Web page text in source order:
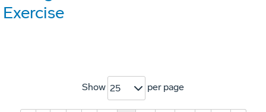
Exercise
Show 25 per page